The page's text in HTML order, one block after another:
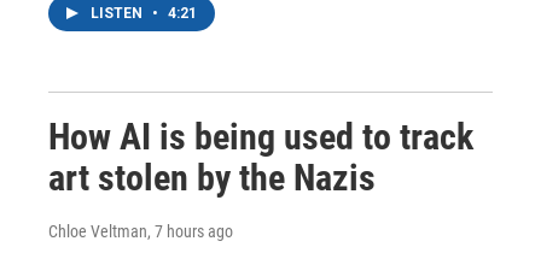
LISTEN • 4:21
How AI is being used to track
art stolen by the Nazis
Chloe Veltman, 7 hours ago